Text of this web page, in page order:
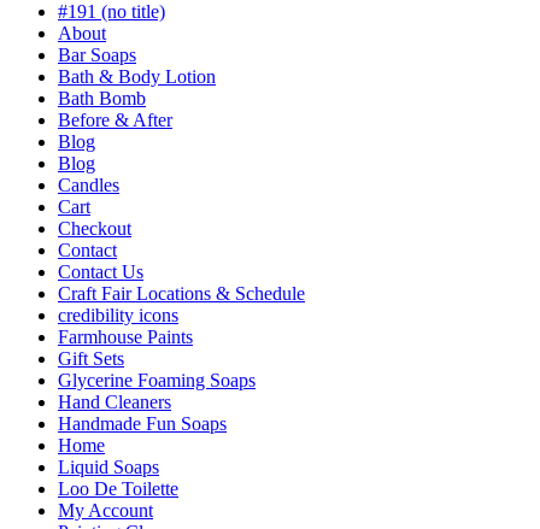
#191 (no title)
About
Bar Soaps
Bath & Body Lotion
Bath Bomb
Before & After
Blog
Blog
Candles
Cart
Checkout
Contact
Contact Us
Craft Fair Locations & Schedule
credibility icons
Farmhouse Paints
Gift Sets
Glycerine Foaming Soaps
Hand Cleaners
Handmade Fun Soaps
Home
Liquid Soaps
Loo De Toilette
My Account